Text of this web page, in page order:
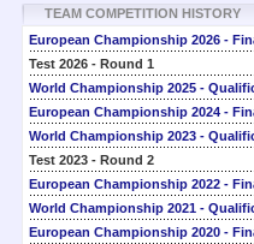
TEAM COMPETITION HISTORY
European Championship 2026 -
Test 2026 - Round 1
World Championship 2025 -
European Championship 2024 -
World Championship 2023 -
Test 2023 - Round 2
European Championship 2022 -
World Championship 2021 -
European Championship 2020 -